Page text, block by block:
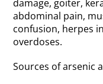
damage, goiter,
abdominal pain,
confusion, herpes
overdoses.
Sources of arsenic